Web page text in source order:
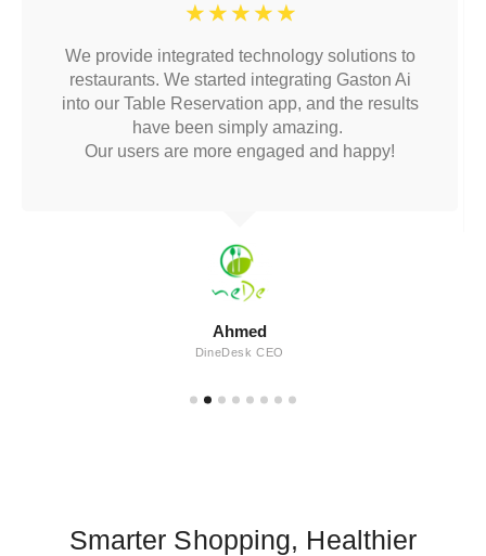
Ahmed
DineDesk CEO
☆ ☆ ☆ ☆ ☆
We provide integrated technology solutions to
restaurants. We started integrating Gaston Ai
into our Table Reservation app, and the results
have been simply amazing.
Our users are more engaged and happy!
Smarter Shopping, Healthier